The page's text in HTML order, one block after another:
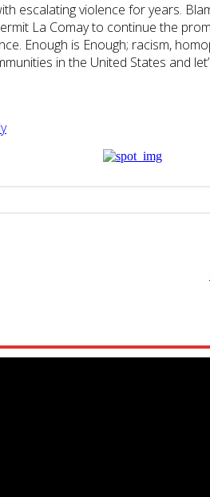
escalating violence for years.
La Comay to continue the
Enough is Enough; racism,
in the United States and